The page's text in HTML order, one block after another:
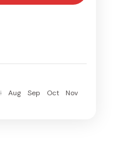
Aug Sep Oct
Nov